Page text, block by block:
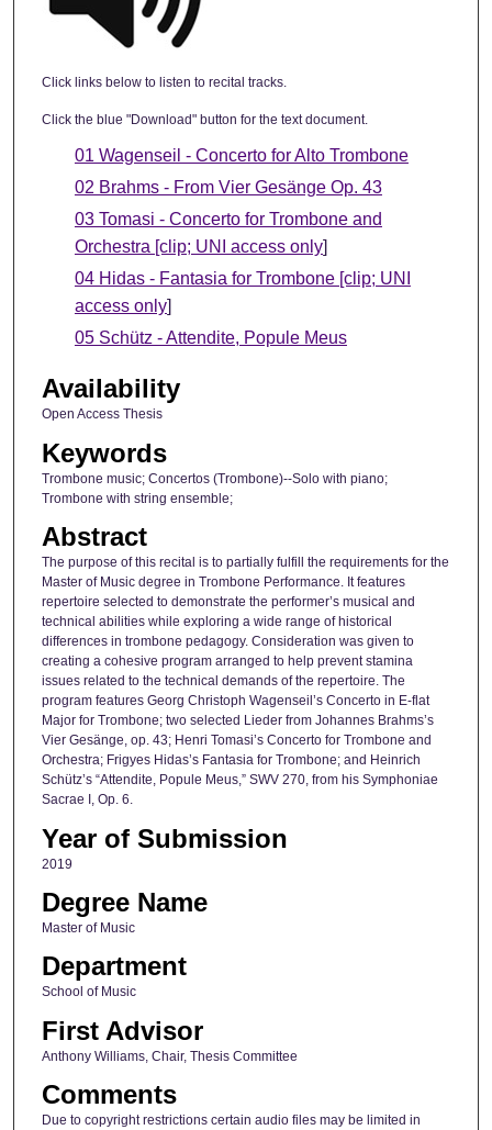
Click links below to listen to recital tracks.
Click the blue "Download" button for the text document.
01 Wagenseil - Concerto for Alto Trombone
02 Brahms - From Vier Gesänge Op. 43
03 Tomasi - Concerto for Trombone and
Orchestra [clip; UNI access only]
04 Hidas - Fantasia for Trombone [clip; UNI
access only]
05 Schütz - Attendite, Popule Meus
Availability
Open Access Thesis
Keywords
Trombone music; Concertos (Trombone)--Solo with piano;
Trombone with string ensemble;
Abstract
The purpose of this recital is to partially fulfill the requirements for the
Master of Music degree in Trombone Performance. It features
repertoire selected to demonstrate the performer’s musical and
technical abilities while exploring a wide range of historical
differences in trombone pedagogy. Consideration was given to
creating a cohesive program arranged to help prevent stamina
issues related to the technical demands of the repertoire. The
program features Georg Christoph Wagenseil’s Concerto in E-flat
Major for Trombone; two selected Lieder from Johannes Brahms’s
Vier Gesänge, op. 43; Henri Tomasi’s Concerto for Trombone and
Orchestra; Frigyes Hidas’s Fantasia for Trombone; and Heinrich
Schütz’s “Attendite, Popule Meus,” SWV 270, from his Symphoniae
Sacrae I, Op. 6.
Year of Submission
2019
Degree Name
Master of Music
Department
School of Music
First Advisor
Anthony Williams, Chair, Thesis Committee
Comments
Due to copyright restrictions certain audio files may be limited in